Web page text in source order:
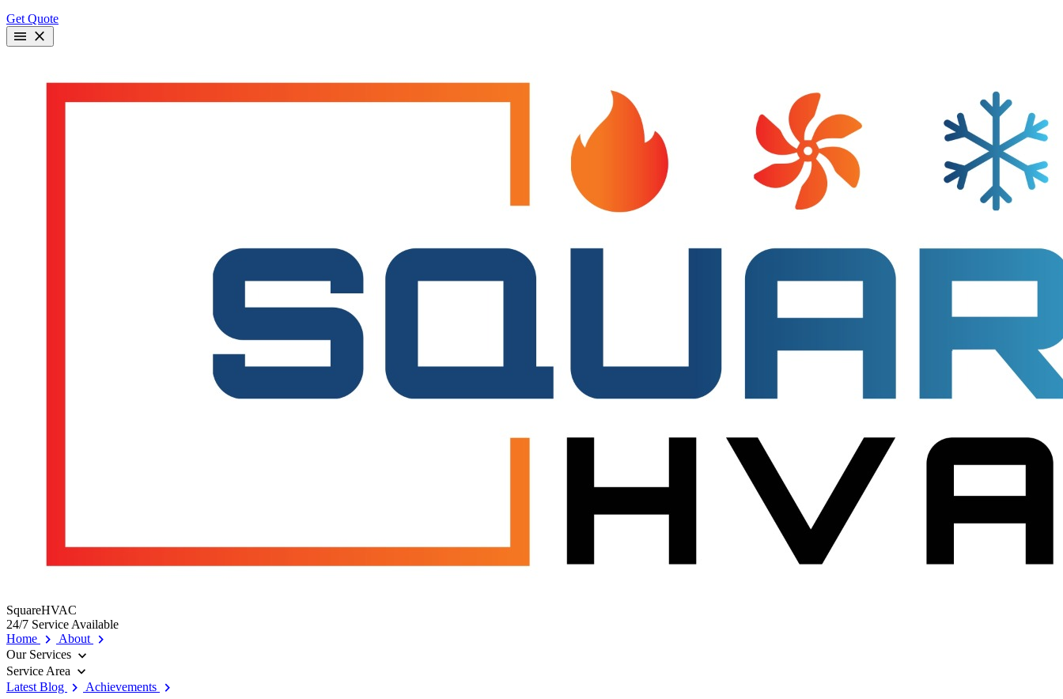
Get Quote
menu close
SquareHVAC
24/7 Service Available
Home chevron_right About chevron_right
Our Services expand_more
Service Area expand_more
Latest Blog chevron_right Achievements chevron_right